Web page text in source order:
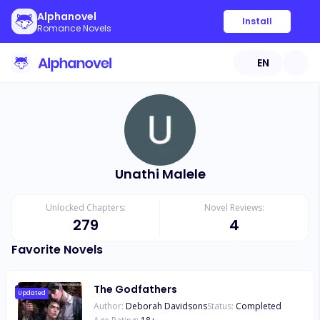
Alphanovel
Romance Novels
Install
EN
Unathi Malele
Unlocked Chapters:
279
Novel Reviews:
4
Favorite Novels
Updated The Godfathers
Author: Deborah DavidsonsStatus: Completed